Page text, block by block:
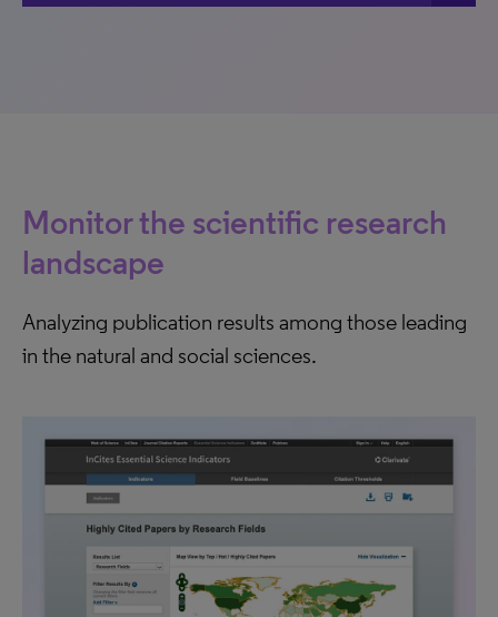
Monitor the scientific research
landscape
Analyzing publication results among those leading
in the natural and social sciences.